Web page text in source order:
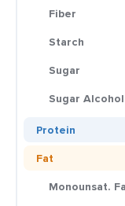
Fiber
Starch
Sugar
Sugar
Protein
Fat
Monounsat.